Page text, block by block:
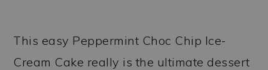
This easy Peppermint Choc Chip Ice-
Cream Cake really is the ultimate dessert